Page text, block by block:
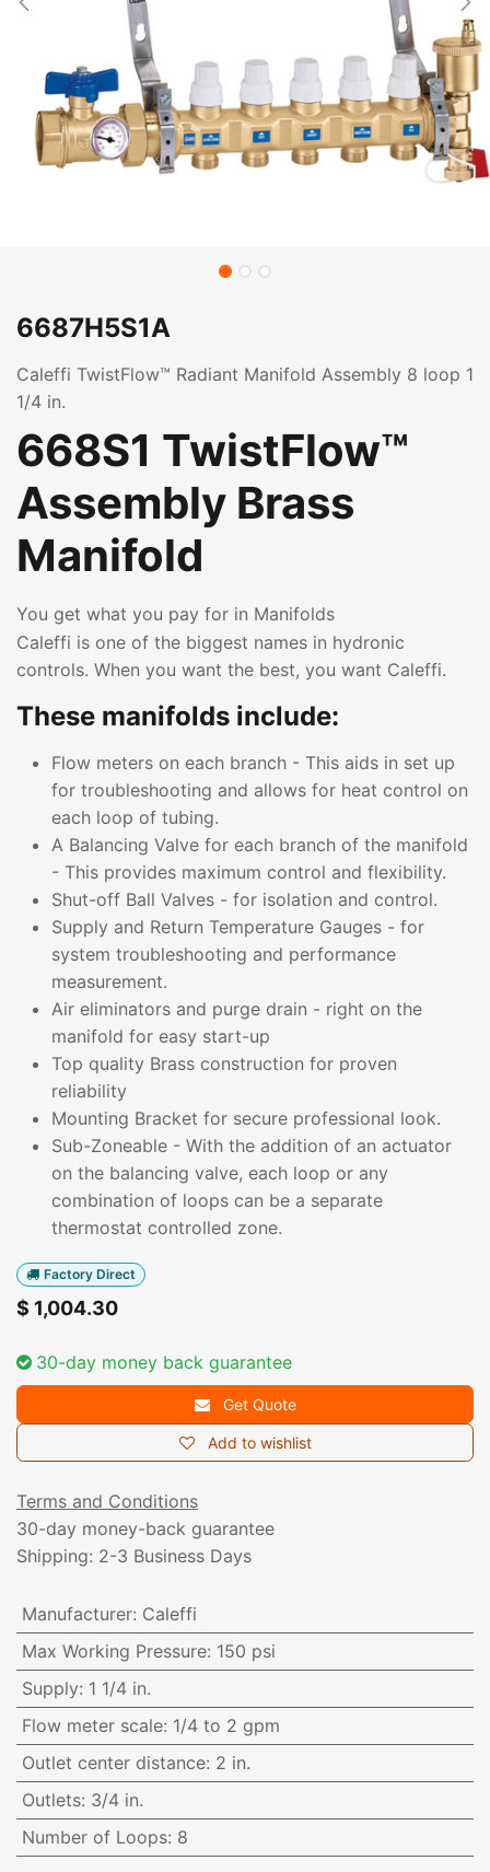
6687H5S1A
Caleffi TwistFlow™ Radiant Manifold Assembly 8 loop 1
1/4 in.
668S1 TwistFlow™
Assembly Brass
Manifold
You get what you pay for in Manifolds
Caleffi is one of the biggest names in hydronic
controls. When you want the best, you want Caleffi.
These manifolds include:
Flow meters on each branch - This aids in set up
for troubleshooting and allows for heat control on
each loop of tubing.
A Balancing Valve for each branch of the manifold
- This provides maximum control and flexibility.
Shut-off Ball Valves - for isolation and control.
Supply and Return Temperature Gauges - for
system troubleshooting and performance
measurement.
Air eliminators and purge drain - right on the
manifold for easy start-up
Top quality Brass construction for proven
reliability
Mounting Bracket for secure professional look.
Sub-Zoneable - With the addition of an actuator
on the balancing valve, each loop or any
combination of loops can be a separate
thermostat controlled zone.
Factory Direct
$ 1,004.30
30-day money back guarantee
Get Quote
Add to wishlist
Terms and Conditions
30-day money-back guarantee
Shipping: 2-3 Business Days
Manufacturer: Caleffi
Max Working Pressure: 150 psi
Supply: 1 1/4 in.
Flow meter scale: 1/4 to 2 gpm
Outlet center distance: 2 in.
Outlets: 3/4 in.
Number of Loops: 8